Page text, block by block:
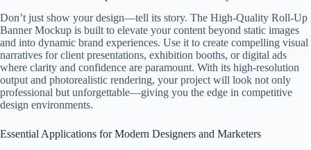
Don’t just show your design—tell its story. The High-Quality Roll-Up
Banner Mockup is built to elevate your content beyond static images
and into dynamic brand experiences. Use it to create compelling visual
narratives for client presentations, exhibition booths, or digital ads
where clarity and confidence are paramount. With its high-resolution
output and photorealistic rendering, your project will look not only
professional but unforgettable—giving you the edge in competitive
design environments.
Essential Applications for Modern Designers and Marketers